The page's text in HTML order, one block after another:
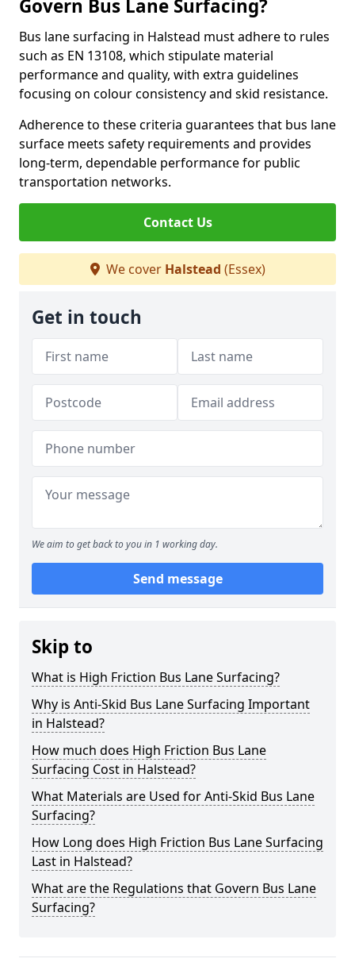
Govern Bus Lane Surfacing?
Bus lane surfacing in Halstead must adhere to rules
such as EN 13108, which stipulate material
performance and quality, with extra guidelines
focusing on colour consistency and skid resistance.
Adherence to these criteria guarantees that bus lane
surface meets safety requirements and provides
long-term, dependable performance for public
transportation networks.
Contact Us
We cover Halstead (Essex)
Get in touch
We aim to get back to you in 1 working day.
Send message
Skip to
What is High Friction Bus Lane Surfacing?
Why is Anti-Skid Bus Lane Surfacing Important
in Halstead?
How much does High Friction Bus Lane
Surfacing Cost in Halstead?
What Materials are Used for Anti-Skid Bus Lane
Surfacing?
How Long does High Friction Bus Lane Surfacing
Last in Halstead?
What are the Regulations that Govern Bus Lane
Surfacing?